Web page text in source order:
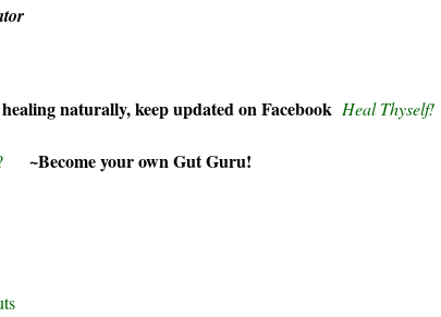
naturally, keep updated on Facebook Heal Thyself!
~Become your own Gut Guru!